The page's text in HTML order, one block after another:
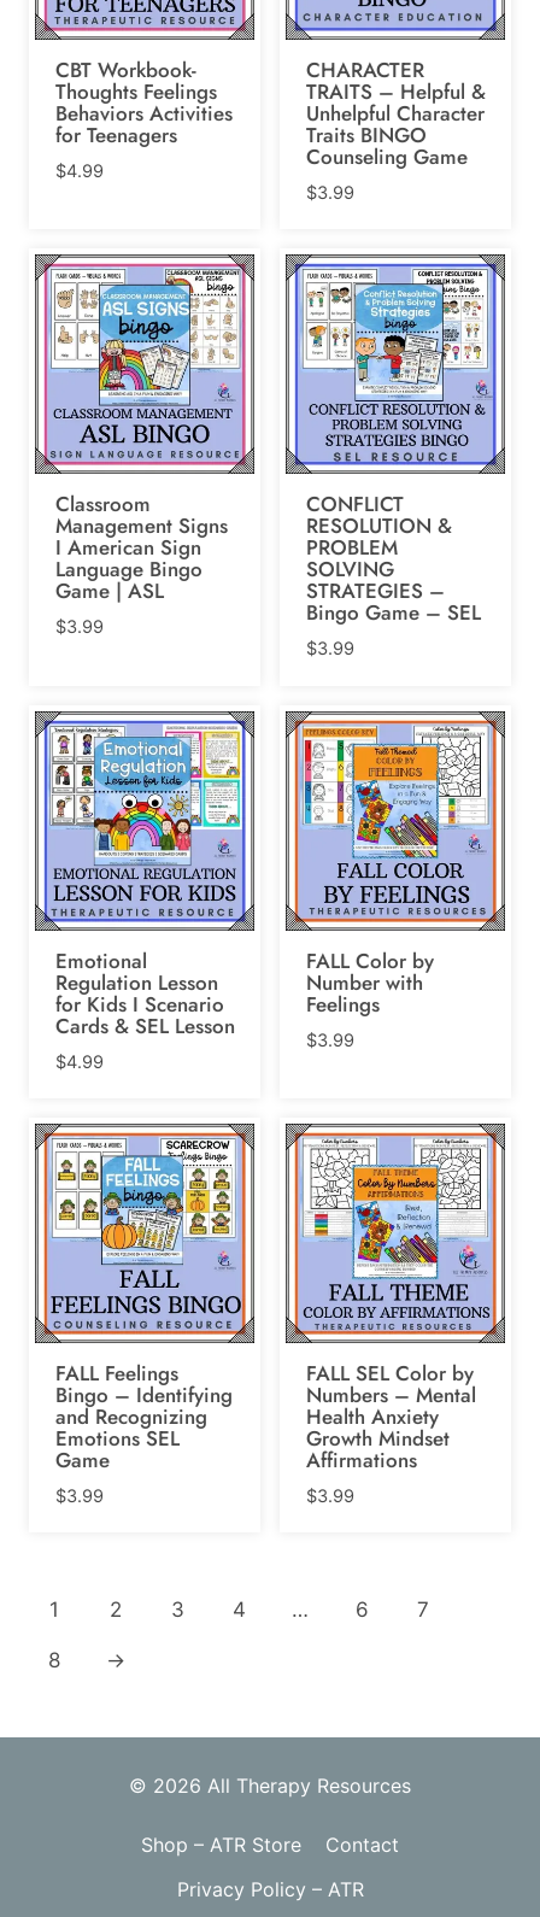
CBT Workbook-
Thoughts Feelings
Behaviors Activities
for Teenagers
$4.99
CHARACTER
TRAITS – Helpful &
Unhelpful Character
Traits BINGO
Counseling Game
$3.99
Classroom
Management Signs
I American Sign
Language Bingo
Game | ASL
$3.99
CONFLICT
RESOLUTION &
PROBLEM
SOLVING
STRATEGIES –
Bingo Game – SEL
$3.99
Emotional
Regulation Lesson
for Kids I Scenario
Cards & SEL Lesson
$4.99
FALL Color by
Number with
Feelings
$3.99
FALL Feelings
Bingo – Identifying
and Recognizing
Emotions SEL
Game
$3.99
FALL SEL Color by
Numbers – Mental
Health Anxiety
Growth Mindset
Affirmations
$3.99
1 2 3 4 … 6 7
8 →
© 2026 All Therapy Resources
Shop – ATR Store
Contact
Privacy Policy – ATR